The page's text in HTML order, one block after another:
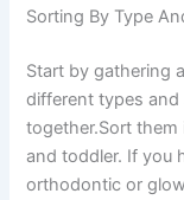
Sorting By Type
Start by gathering
different types and
together.Sort
and toddler. If you
orthodontic or